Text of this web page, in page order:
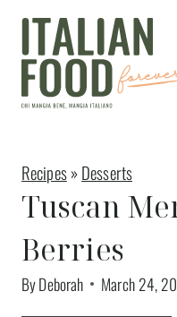
Skip
content
Recipes»Desserts
Tuscan
Berries
ByDeborah March 24,